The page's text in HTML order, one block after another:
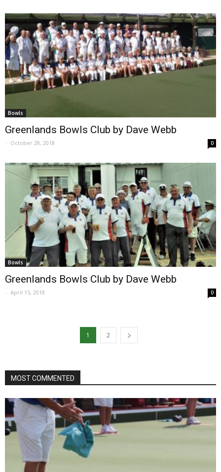
Bowls
Greenlands Bowls Club by Dave Webb
- October 28, 2018 0
Bowls
Greenlands Bowls Club by Dave Webb
- April 15, 2018 0
1 2
MOST COMMENTED